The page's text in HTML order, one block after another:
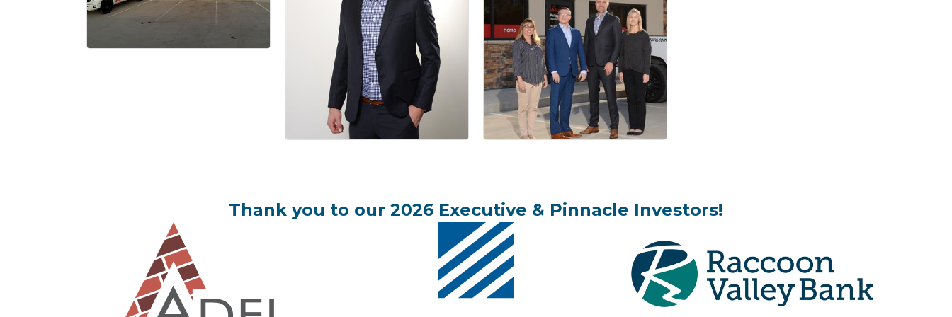
Thank you to our 2026 Executive & Pinnacle Investors!